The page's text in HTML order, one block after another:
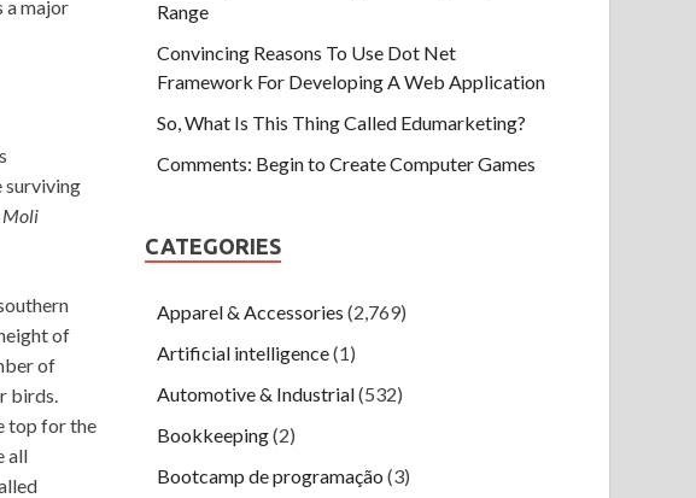
a major
surviving
Moli
of
of
birds.
top for the
all
Range
Convincing Reasons To Use Dot Net
Framework For Developing A Web Application
So, What Is This Thing Called Edumarketing?
Comments: Begin to Create Computer Games
CATEGORIES
Apparel & Accessories (2,769)
Artificial intelligence(1)
Automotive & Industrial(532)
Bookkeeping(2)
Bootcamp de programação (3)